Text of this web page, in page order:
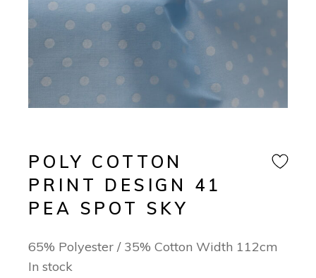
POLY COTTON
PRINT DESIGN 41
PEA SPOT SKY
65% Polyester / 35% Cotton Width 112cm
In stock